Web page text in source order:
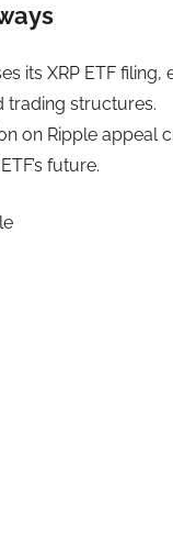
its XRP ETF filing,
trading structures.
on Ripple appeal
future.